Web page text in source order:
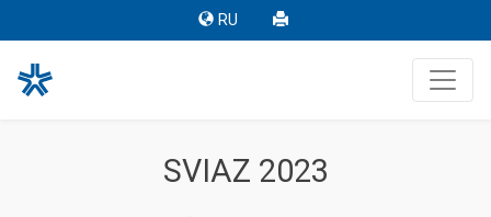
RU
SVIAZ 2023